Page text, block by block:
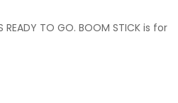
TO GO. BOOM STICK is for